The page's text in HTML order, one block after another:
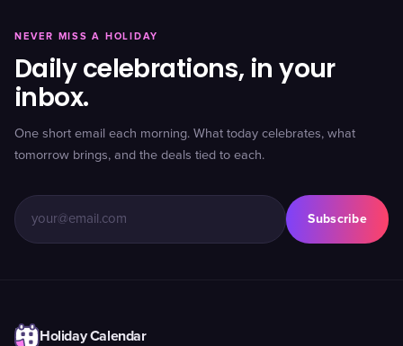
NEVER MISS A HOLIDAY
Daily celebrations, in your
inbox.
One short email each morning. What today celebrates, what
tomorrow brings, and the deals tied to each.
Subscribe
Holiday Calendar